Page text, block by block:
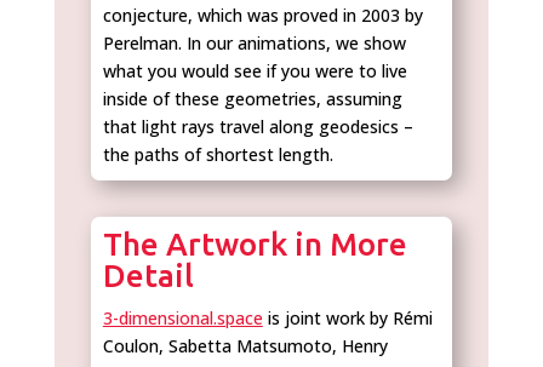
conjecture, which was proved in 2003 by
Perelman. In our animations, we show
what you would see if you were to live
inside of these geometries, assuming
that light rays travel along geodesics –
the paths of shortest length.
The Artwork in More
Detail
3-dimensional.space is joint work by Rémi
Coulon, Sabetta Matsumoto, Henry